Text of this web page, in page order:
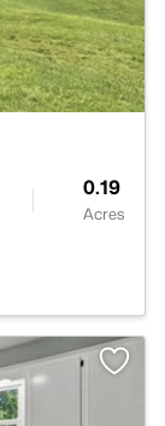
0.19
Acres